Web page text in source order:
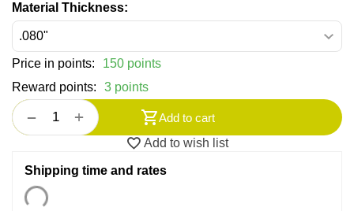
Material Thickness:
Price in points:
150 points
Reward points:
3 points
+
−
Add to cart
Add to wish list
Shipping time and rates